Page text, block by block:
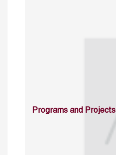
Programs and Projects